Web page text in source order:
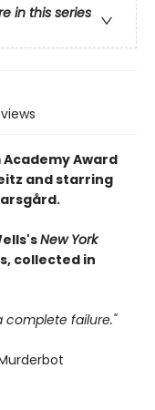
in this series
Award
and starring
New York
collected in
complete failure."